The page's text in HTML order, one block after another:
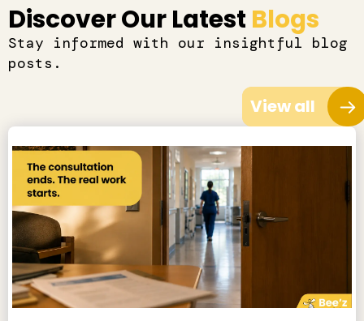
Discover Our Latest Blogs
Stay informed with our insightful blog
posts.
View all